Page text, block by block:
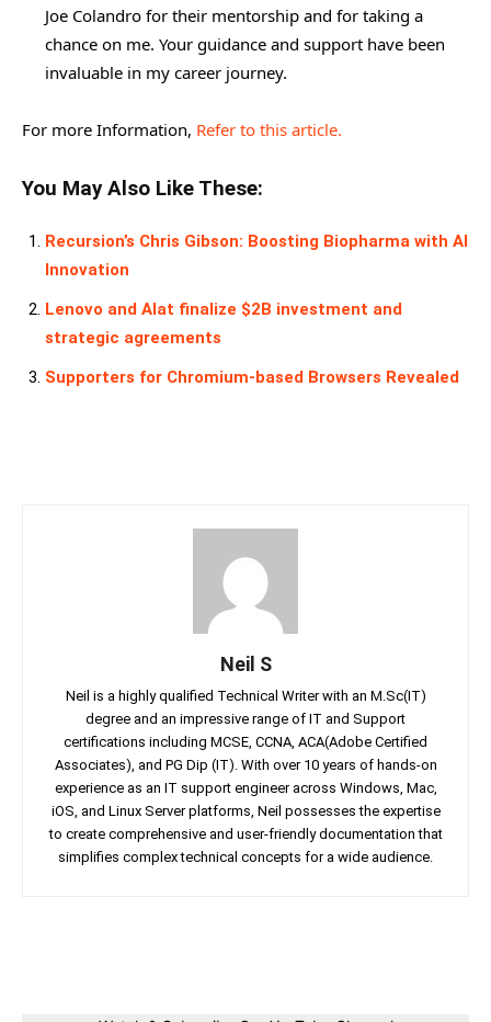
Joe Colandro for their mentorship and for taking a
chance on me. Your guidance and support have been
invaluable in my career journey.
For more Information, Refer to this article.
You May Also Like These:
Recursion’s Chris Gibson: Boosting Biopharma with AI
Innovation
Lenovo and Alat finalize $2B investment and
strategic agreements
Supporters for Chromium-based Browsers Revealed
Neil S
Neil is a highly qualified Technical Writer with an M.Sc(IT)
degree and an impressive range of IT and Support
certifications including MCSE, CCNA, ACA(Adobe Certified
Associates), and PG Dip (IT). With over 10 years of hands-on
experience as an IT support engineer across Windows, Mac,
iOS, and Linux Server platforms, Neil possesses the expertise
to create comprehensive and user-friendly documentation that
simplifies complex technical concepts for a wide audience.